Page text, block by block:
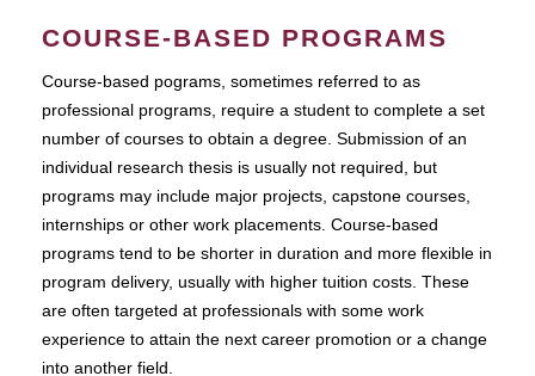
COURSE-BASED PROGRAMS
Course-based pograms, sometimes referred to as
professional programs, require a student to complete a set
number of courses to obtain a degree. Submission of an
individual research thesis is usually not required, but
programs may include major projects, capstone courses,
internships or other work placements. Course-based
programs tend to be shorter in duration and more flexible in
program delivery, usually with higher tuition costs. These
are often targeted at professionals with some work
experience to attain the next career promotion or a change
into another field.